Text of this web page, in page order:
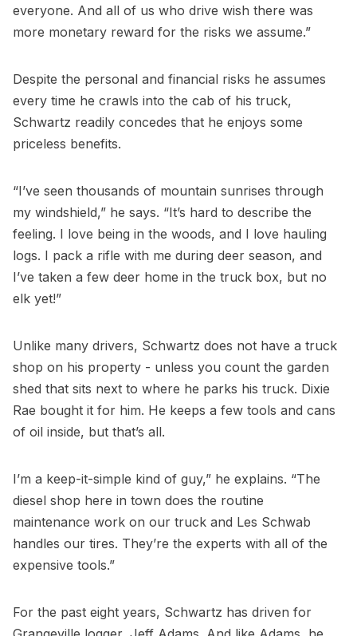
everyone. And all of us who drive wish there was
more monetary reward for the risks we assume.”
Despite the personal and financial risks he assumes
every time he crawls into the cab of his truck,
Schwartz readily concedes that he enjoys some
priceless benefits.
“I’ve seen thousands of mountain sunrises through
my windshield,” he says. “It’s hard to describe the
feeling. I love being in the woods, and I love hauling
logs. I pack a rifle with me during deer season, and
I’ve taken a few deer home in the truck box, but no
elk yet!”
Unlike many drivers, Schwartz does not have a truck
shop on his property - unless you count the garden
shed that sits next to where he parks his truck. Dixie
Rae bought it for him. He keeps a few tools and cans
of oil inside, but that’s all.
I’m a keep-it-simple kind of guy,” he explains. “The
diesel shop here in town does the routine
maintenance work on our truck and Les Schwab
handles our tires. They’re the experts with all of the
expensive tools.”
For the past eight years, Schwartz has driven for